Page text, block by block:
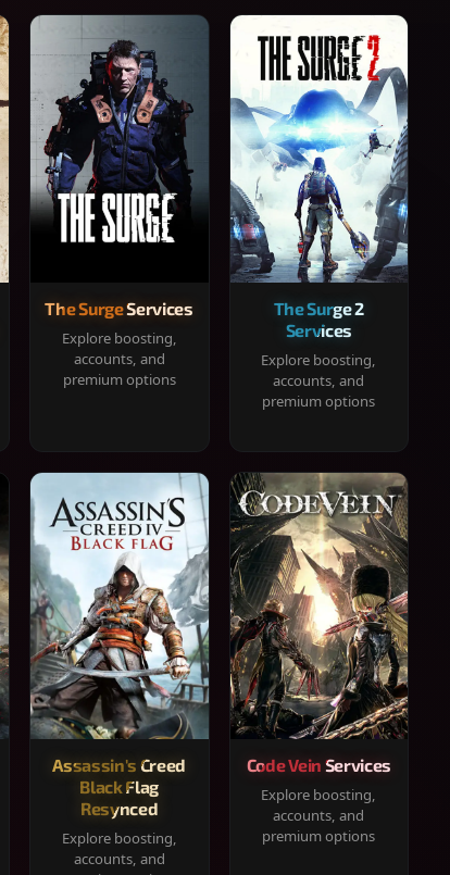
The Surge Services
Explore boosting,
accounts, and
premium options
The Surge 2
Services
Explore boosting,
accounts, and
premium options
Assassin's Creed
Black Flag
Resynced
Explore boosting,
accounts, and
Code Vein Services
Explore boosting,
accounts, and
premium options